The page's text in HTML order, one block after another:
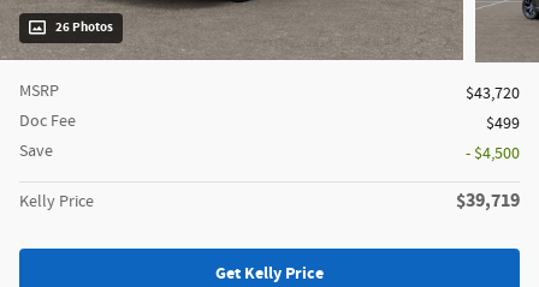
26 Photos
MSRP
$43,720
Doc Fee
$499
Save
- $4,500
Kelly Price $39,719
Get Kelly Price